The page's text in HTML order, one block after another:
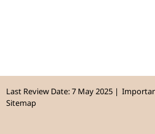
Last Review Date: 7 May 2025
Sitemap